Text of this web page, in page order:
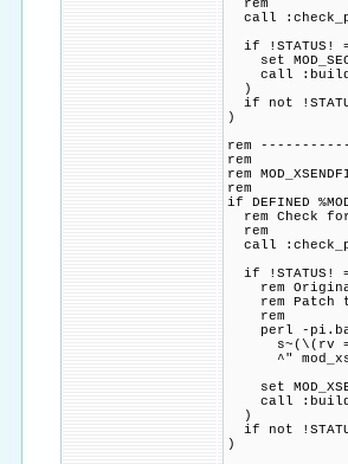
rem
call
if !STATUS!
set
call
)
if not
)
rem
rem
rem
rem
if DEFINED
rem Check
rem
call
if !STATUS!
rem Original
rem Patch
rem
perl -
s~(\(rv =
^"
set
call
)
if not
)